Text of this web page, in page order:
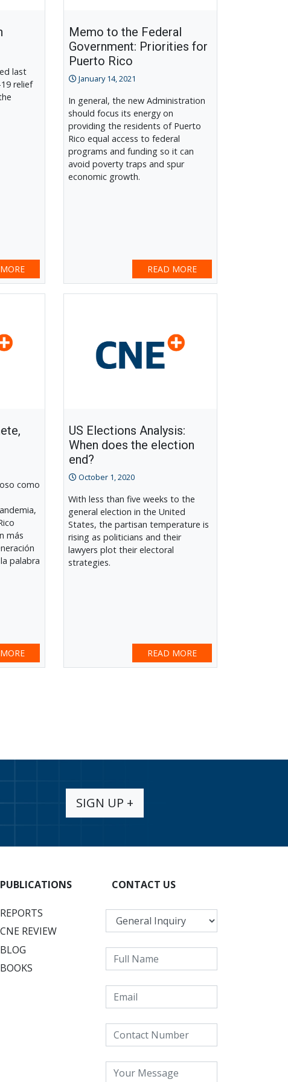
last
relief
Memo to the Federal
Government: Priorities for
Puerto Rico
January 14, 2021
In general, the new Administration
should focus its energy on
providing the residents of Puerto
Rico equal access to federal
programs and funding so it can
avoid poverty traps and spur
economic growth.
READ MORE
como
más
palabra
US Elections Analysis:
When does the election
end?
October 1, 2020
With less than five weeks to the
general election in the United
States, the partisan temperature is
rising as politicians and their
lawyers plot their electoral
strategies.
READ MORE
SIGN UP +
PUBLICATIONS
REPORTS
CNE REVIEW
BLOG
BOOKS
CONTACT US